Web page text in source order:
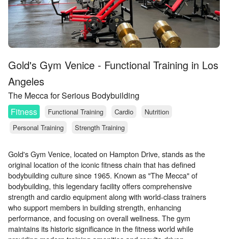
Gold's Gym Venice - Functional Training in Los
Angeles
The Mecca for Serious Bodybuilding
Fitness
Functional Training Cardio
Nutrition
Personal Training
Strength Training
Gold's Gym Venice, located on Hampton Drive, stands as the
original location of the iconic fitness chain that has defined
bodybuilding culture since 1965. Known as "The Mecca" of
bodybuilding, this legendary facility offers comprehensive
strength and cardio equipment along with world-class trainers
who support members in building strength, enhancing
performance, and focusing on overall wellness. The gym
maintains its historic significance in the fitness world while